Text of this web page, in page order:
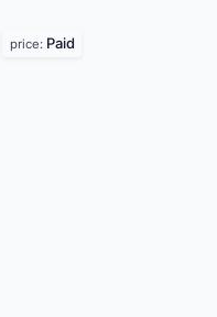
price: Paid